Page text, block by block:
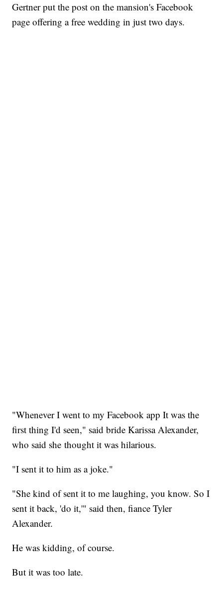
Gertner put the post on the mansion's Facebook
page offering a free wedding in just two days.
"Whenever I went to my Facebook app It was the
first thing I'd seen," said bride Karissa Alexander,
who said she thought it was hilarious.
"I sent it to him as a joke."
"She kind of sent it to me laughing, you know. So I
sent it back, 'do it,'" said then, fiance Tyler
Alexander.
He was kidding, of course.
But it was too late.